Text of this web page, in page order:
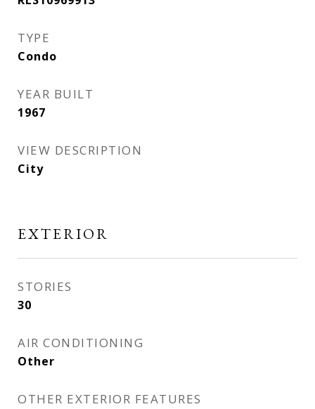
TYPE
Condo
YEAR BUILT
1967
VIEW DESCRIPTION
City
EXTERIOR
STORIES
30
AIR CONDITIONING
Other
OTHER EXTERIOR FEATURES